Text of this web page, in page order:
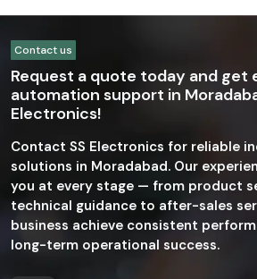
Contact us
Request a quote today and get
automation support in
Electronics!
Contact SS Electronics for reliable
solutions in Moradabad. Our
you at every stage — from product
technical guidance to after-sales
business achieve consistent
long-term operational success.